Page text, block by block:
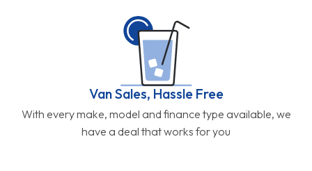
Van Sales, Hassle Free
With every make, model and finance type available, we
have a deal that works for you